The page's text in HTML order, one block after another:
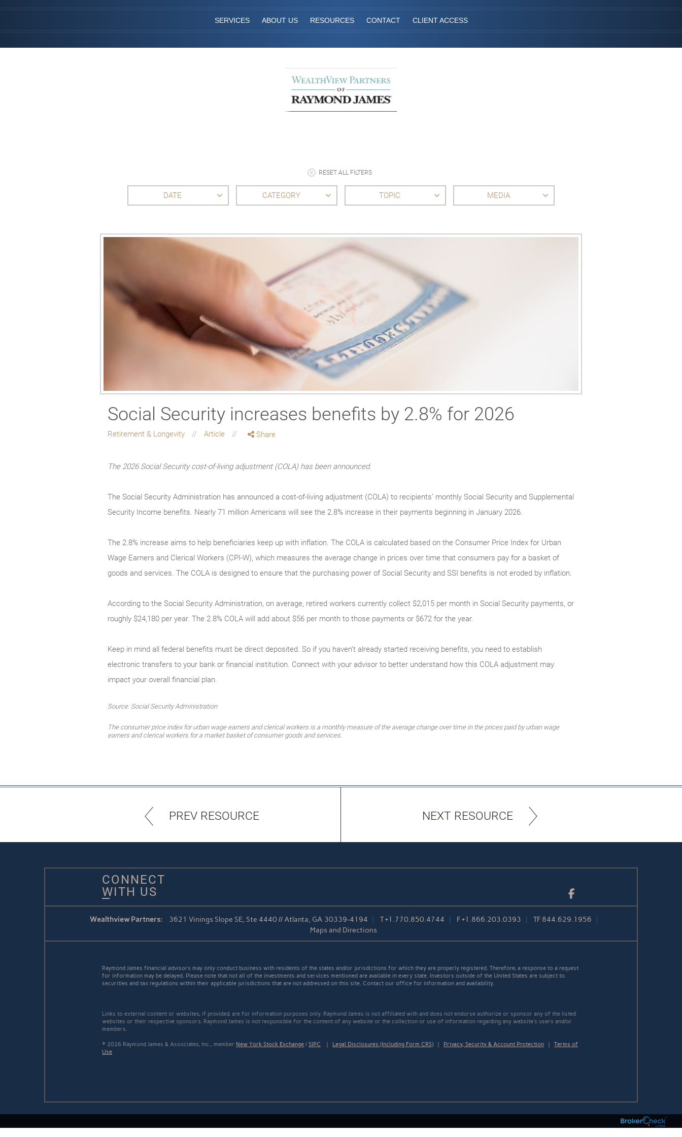
SERVICES ABOUT US RESOURCES CONTACT CLIENT ACCESS
RESET ALL FILTERS
DATE CATEGORY TOPIC MEDIA
Social Security increases benefits by 2.8% for 2026
Retirement & Longevity Article Share
The 2026 Social Security cost-of-living adjustment (COLA) has been announced.
The Social Security Administration has announced a cost-of-living adjustment (COLA) to recipients’ monthly Social Security and Supplemental
Security Income benefits. Nearly 71 million Americans will see the 2.8% increase in their payments beginning in January 2026.
The 2.8% increase aims to help beneficiaries keep up with inflation. The COLA is calculated based on the Consumer Price Index for Urban
Wage Earners and Clerical Workers (CPI-W), which measures the average change in prices over time that consumers pay for a basket of
goods and services. The COLA is designed to ensure that the purchasing power of Social Security and SSI benefits is not eroded by inflation.
According to the Social Security Administration, on average, retired workers currently collect $2,015 per month in Social Security payments, or
roughly $24,180 per year. The 2.8% COLA will add about $56 per month to those payments or $672 for the year.
Keep in mind all federal benefits must be direct deposited. So if you haven’t already started receiving benefits, you need to establish
electronic transfers to your bank or financial institution. Connect with your advisor to better understand how this COLA adjustment may
impact your overall financial plan.
Source: Social Security Administration
The consumer price index for urban wage earners and clerical workers is a monthly measure of the average change over time in the prices paid by urban wage
earners and clerical workers for a market basket of consumer goods and services.
PREV RESOURCE NEXT RESOURCE
CONNECT
WITH US
Facebook
Wealthview Partners: 3621 Vinings Slope SE, Ste 4440 // Atlanta, GA 30339-4194 T+1.770.850.4744 F+1.866.203.0393 TF 844.629.1956
Maps and Directions
Raymond James financial advisors may only conduct business with residents of the states and/or jurisdictions for which they are properly registered. Therefore, a response to a request
for information may be delayed. Please note that not all of the investments and services mentioned are available in every state. Investors outside of the United States are subject to
securities and tax regulations within their applicable jurisdictions that are not addressed on this site. Contact our office for information and availability.
Links to external content or websites, if provided, are for information purposes only. Raymond James is not affiliated with and does not endorse authorize or sponsor any of the listed
websites or their respective sponsors. Raymond James is not responsible for the content of any website or the collection or use of information regarding any website's users and/or
members.
© 2026 Raymond James & Associates, Inc., member New York Stock Exchange /SIPC Legal Disclosures (Including Form CRS) Privacy, Security & Account Protection |Terms of
Use